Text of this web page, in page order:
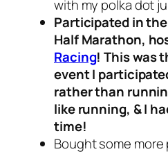
with my polka dot
Participated in
Half Marathon,
Racing! This was
event I
rather than
like running, & I
time!
Bought some